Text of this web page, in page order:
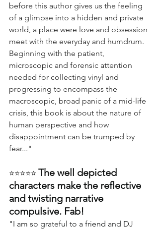
before this author gives us the feeling
of a glimpse into a hidden and private
world, a place were love and obsession
meet with the everyday and humdrum.
Beginning with the patient,
microscopic and forensic attention
needed for collecting vinyl and
progressing to encompass the
macroscopic, broad panic of a mid-life
crisis, this book is about the nature of
human perspective and how
disappointment can be trumped by
fear..."
⭐⭐⭐⭐⭐ The well depicted
characters make the reflective
and twisting narrative
compulsive. Fab!
"I am so grateful to a friend and DJ